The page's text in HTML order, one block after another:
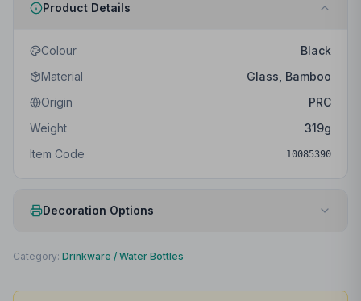
Product Details
Colour
Black
Material
Glass, Bamboo
Origin
PRC
Weight
319g
Item Code
10085390
Decoration Options
Print Method
Category: Drinkware / Water Bottles